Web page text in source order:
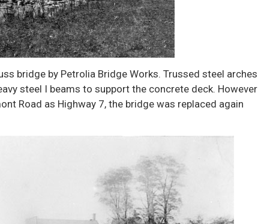
bridge by Petrolia Bridge Works. Trussed steel arches
steel I beams to support the concrete deck. However
Road as Highway 7, the bridge was replaced again